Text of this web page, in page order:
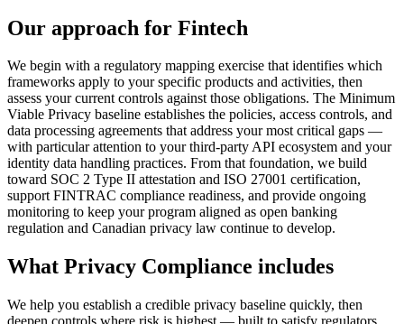
Our approach for Fintech
We begin with a regulatory mapping exercise that identifies which
frameworks apply to your specific products and activities, then
assess your current controls against those obligations. The Minimum
Viable Privacy baseline establishes the policies, access controls, and
data processing agreements that address your most critical gaps —
with particular attention to your third-party API ecosystem and your
identity data handling practices. From that foundation, we build
toward SOC 2 Type II attestation and ISO 27001 certification,
support FINTRAC compliance readiness, and provide ongoing
monitoring to keep your program aligned as open banking
regulation and Canadian privacy law continue to develop.
What Privacy Compliance includes
We help you establish a credible privacy baseline quickly, then